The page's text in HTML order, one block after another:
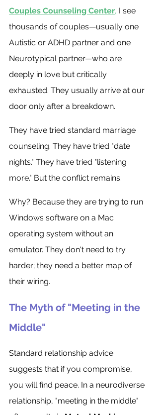
Couples Counseling Center, I see
thousands of couples—usually one
Autistic or ADHD partner and one
Neurotypical partner—who are
deeply in love but critically
exhausted. They usually arrive at our
door only after a breakdown.
They have tried standard marriage
counseling. They have tried "date
nights." They have tried "listening
more." But the conflict remains.
Why? Because they are trying to run
Windows software on a Mac
operating system without an
emulator. They don't need to try
harder; they need a better map of
their wiring.
The Myth of "Meeting in the
Middle"
Standard relationship advice
suggests that if you compromise,
you will find peace. In a neurodiverse
relationship, "meeting in the middle"